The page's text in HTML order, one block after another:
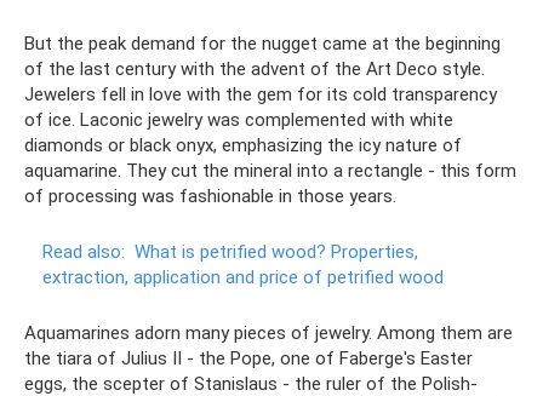
But the peak demand for the nugget came at the beginning
of the last century with the advent of the Art Deco style.
Jewelers fell in love with the gem for its cold transparency
of ice. Laconic jewelry was complemented with white
diamonds or black onyx, emphasizing the icy nature of
aquamarine. They cut the mineral into a rectangle - this form
of processing was fashionable in those years.
Read also: What is petrified wood? Properties,
extraction, application and price of petrified wood
Aquamarines adorn many pieces of jewelry. Among them are
the tiara of Julius II - the Pope, one of Faberge's Easter
eggs, the scepter of Stanislaus - the ruler of the Polish-